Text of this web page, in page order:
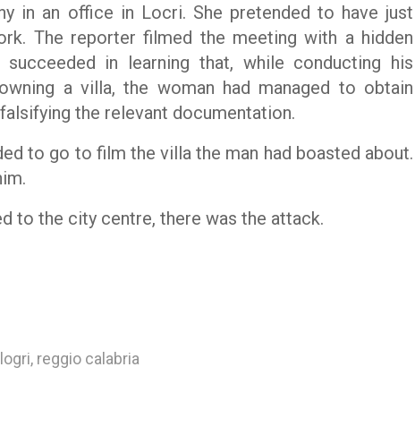
in an office in Locri. She pretended to have just
The reporter filmed the meeting with a hidden
in learning that, while conducting his
a villa, the woman had managed to obtain
the relevant documentation.
to go to film the villa the man had boasted about.
to the city centre, there was the attack.
logri, reggio calabria